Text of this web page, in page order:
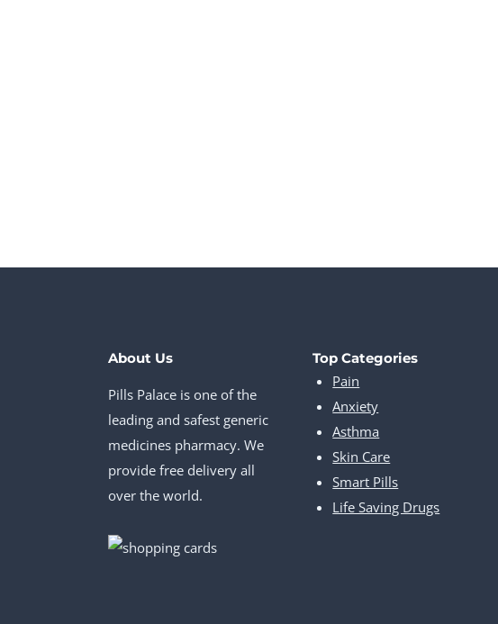
About Us
Pills Palace is one of the
leading and safest generic
medicines pharmacy. We
provide free delivery all
over the world.
Top Categories
Pain
Anxiety
Asthma
Skin Care
Smart Pills
Life Saving Drugs